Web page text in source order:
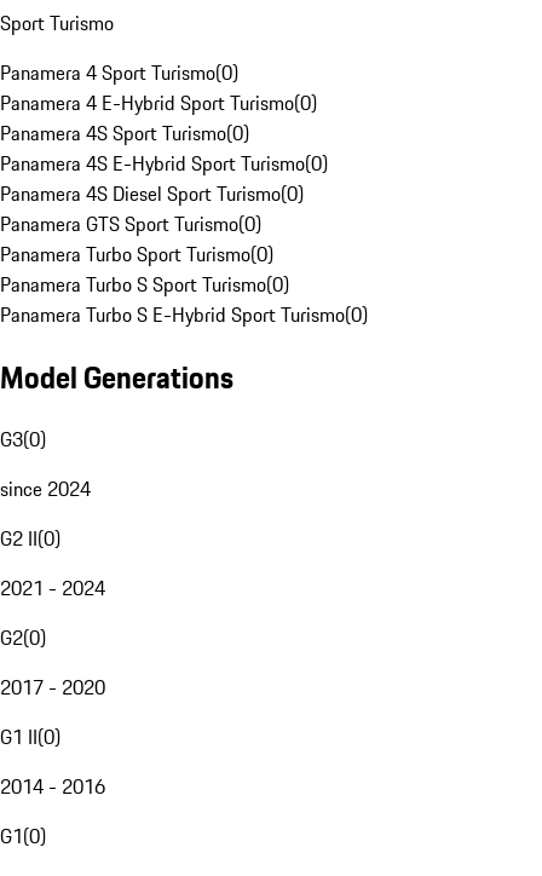
Sport Turismo
Panamera 4 Sport Turismo(0)
Panamera 4 E-Hybrid Sport Turismo(0)
Panamera 4S Sport Turismo(0)
Panamera 4S E-Hybrid Sport Turismo(0)
Panamera 4S Diesel Sport Turismo(0)
Panamera GTS Sport Turismo(0)
Panamera Turbo Sport Turismo(0)
Panamera Turbo S Sport Turismo(0)
Panamera Turbo S E-Hybrid Sport Turismo(0)
Model Generations
G3(0)
since 2024
G2 II(0)
2021 - 2024
G2(0)
2017 - 2020
G1 II(0)
2014 - 2016
G1(0)